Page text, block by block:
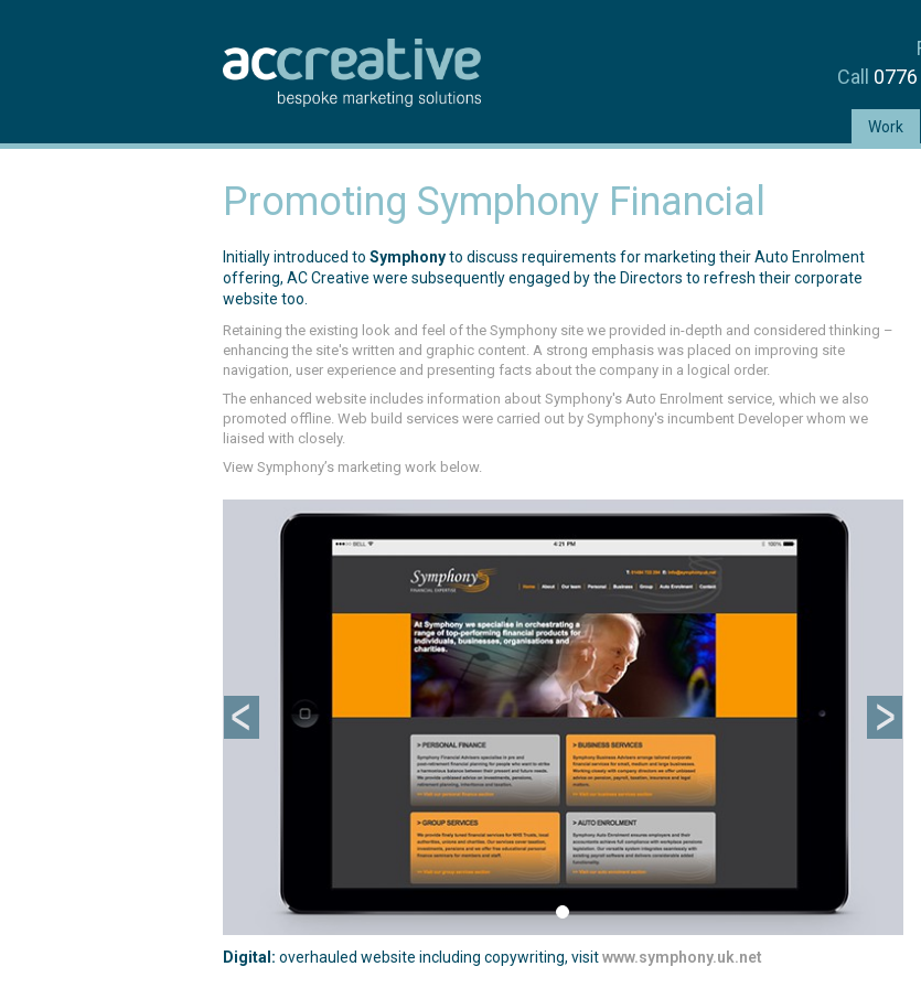
Call
Work
Promoting Symphony Financial
Initially introduced to Symphonyto discuss requirements for marketing their Auto Enrolment
offering, AC Creative were subsequently engaged by the Directors to refresh their corporate
website too.
Retaining the existing look and feel of the Symphony site we provided in-depth and considered thinking –
enhancing the site's written and graphic content. A strong emphasis was placed on improving site
navigation, user experience and presenting facts about the company in a logical order.
The enhanced website includes information about Symphony's Auto Enrolment service, which we also
promoted offline. Web build services were carried out by Symphony's incumbent Developer whom we
liaised with closely.
View Symphony’s marketing work below.
Digital: overhauled website including copywriting, visitwww.symphony.uk.net
Previous